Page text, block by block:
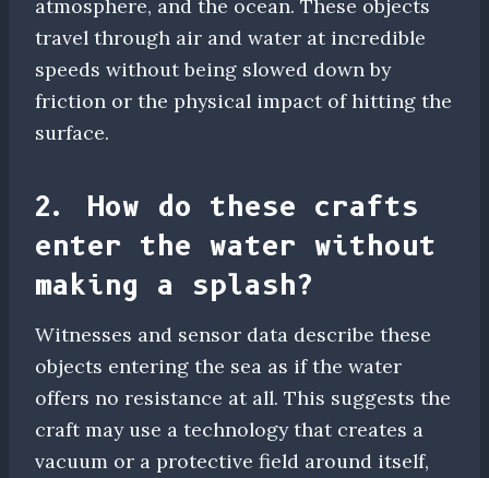
atmosphere, and the ocean. These objects
travel through air and water at incredible
speeds without being slowed down by
friction or the physical impact of hitting the
surface.
2. How do these crafts
enter the water without
making a splash?
Witnesses and sensor data describe these
objects entering the sea as if the water
offers no resistance at all. This suggests the
craft may use a technology that creates a
vacuum or a protective field around itself,